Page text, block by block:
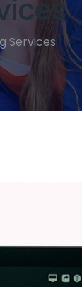
Services